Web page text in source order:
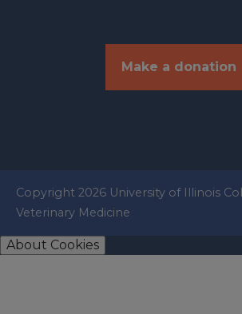
Make a donation
Copyright 2026 University of Illinois
Veterinary Medicine
About Cookies